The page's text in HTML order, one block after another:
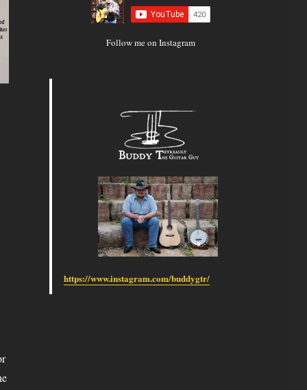
Follow me on Instagram
https://www.instagram.com/buddygtr/